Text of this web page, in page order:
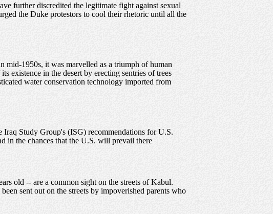
further discredited the legitimate fight against sexual
the Duke protestors to cool their rhetoric until all the
mid-1950s, it was marvelled as a triumph of human
existence in the desert by erecting sentries of trees
water conservation technology imported from
Iraq Study Group's (ISG) recommendations for U.S.
in the chances that the U.S. will prevail there
old -- are a common sight on the streets of Kabul.
sent out on the streets by impoverished parents who